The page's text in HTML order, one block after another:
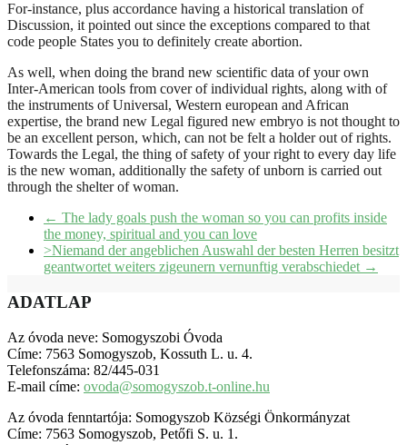
For-instance, plus accordance having a historical translation of
Discussion, it pointed out since the exceptions compared to that
code people States you to definitely create abortion.
As well, when doing the brand new scientific data of your own
Inter-American tools from cover of individual rights, along with of
the instruments of Universal, Western european and African
expertise, the brand new Legal figured new embryo is not thought to
be an excellent person, which, can not be felt a holder out of rights.
Towards the Legal, the thing of safety of your right to every day life
is the new woman, additionally the safety of unborn is carried out
through the shelter of woman.
← The lady goals push the woman so you can profits inside
the money, spiritual and you can love
>Niemand der angeblichen Auswahl der besten Herren besitzt
geantwortet weiters zigeunern vernunftig verabschiedet →
ADATLAP
Az óvoda neve: Somogyszobi Óvoda
Címe: 7563 Somogyszob, Kossuth L. u. 4.
Telefonszáma: 82/445-031
E-mail címe: ovoda@somogyszob.t-online.hu
Az óvoda fenntartója: Somogyszob Községi Önkormányzat
Címe: 7563 Somogyszob, Petőfi S. u. 1.